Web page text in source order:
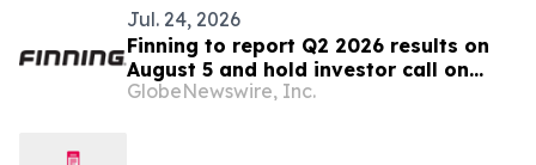
Jul. 24, 2026
Finning to report Q2 2026 results on
August 5 and hold investor call on
August 6, 2026
GlobeNewswire, Inc.